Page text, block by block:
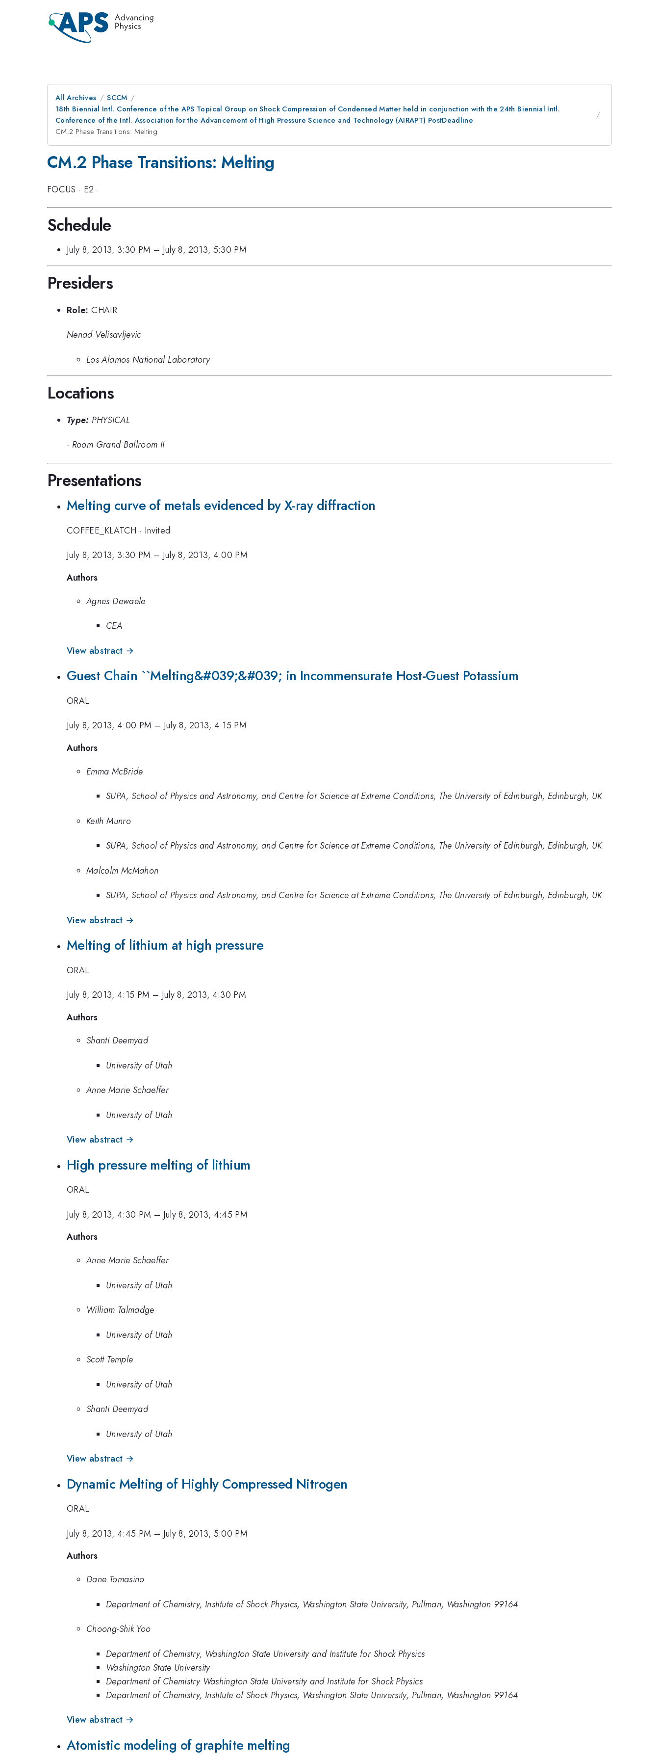
All Archives
SCCM
18th Biennial Intl. Conference of the APS Topical Group on Shock Compression of Condensed Matter held in conjunction with the 24th Biennial Intl.
Conference of the Intl. Association for the Advancement of High Pressure Science and Technology (AIRAPT) PostDeadline
CM.2 Phase Transitions: Melting
CM.2 Phase Transitions: Melting
FOCUS · E2 ·
Schedule
July 8, 2013, 3:30 PM – July 8, 2013, 5:30 PM
Presiders
Role: CHAIR
Nenad Velisavljevic
Los Alamos National Laboratory
Locations
Type: PHYSICAL
· Room Grand Ballroom II
Presentations
Melting curve of metals evidenced by X-ray diffraction
COFFEE_KLATCH · Invited
July 8, 2013, 3:30 PM – July 8, 2013, 4:00 PM
Authors
Agnes Dewaele
CEA
View abstract →
Guest Chain ``Melting&#039;&#039; in Incommensurate Host-Guest Potassium
ORAL
July 8, 2013, 4:00 PM – July 8, 2013, 4:15 PM
Authors
Emma McBride
SUPA, School of Physics and Astronomy, and Centre for Science at Extreme Conditions, The University of Edinburgh, Edinburgh, UK
Keith Munro
SUPA, School of Physics and Astronomy, and Centre for Science at Extreme Conditions, The University of Edinburgh, Edinburgh, UK
Malcolm McMahon
SUPA, School of Physics and Astronomy, and Centre for Science at Extreme Conditions, The University of Edinburgh, Edinburgh, UK
View abstract →
Melting of lithium at high pressure
ORAL
July 8, 2013, 4:15 PM – July 8, 2013, 4:30 PM
Authors
Shanti Deemyad
University of Utah
Anne Marie Schaeffer
University of Utah
View abstract →
High pressure melting of lithium
ORAL
July 8, 2013, 4:30 PM – July 8, 2013, 4:45 PM
Authors
Anne Marie Schaeffer
University of Utah
William Talmadge
University of Utah
Scott Temple
University of Utah
Shanti Deemyad
University of Utah
View abstract →
Dynamic Melting of Highly Compressed Nitrogen
ORAL
July 8, 2013, 4:45 PM – July 8, 2013, 5:00 PM
Authors
Dane Tomasino
Department of Chemistry, Institute of Shock Physics, Washington State University, Pullman, Washington 99164
Choong-Shik Yoo
Department of Chemistry, Washington State University and Institute for Shock Physics
Washington State University
Department of Chemistry Washington State University and Institute for Shock Physics
Department of Chemistry, Institute of Shock Physics, Washington State University, Pullman, Washington 99164
View abstract →
Atomistic modeling of graphite melting